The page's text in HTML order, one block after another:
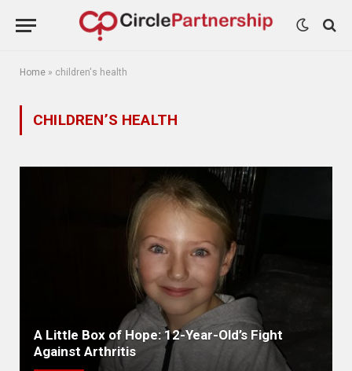
Home » children's health
CHILDREN’S HEALTH
A Little Box of Hope: 12-Year-Old’s Fight
Against Arthritis